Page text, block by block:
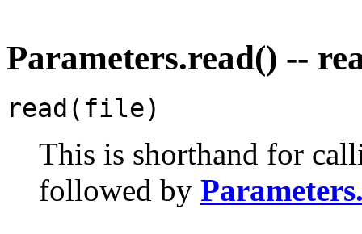
Parameters.read() --
read(file)
This is shorthand for
followed by